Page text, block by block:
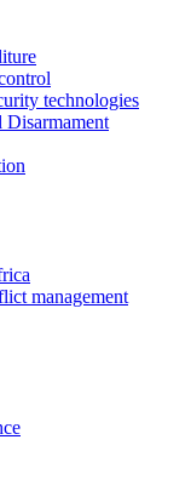
technologies
management